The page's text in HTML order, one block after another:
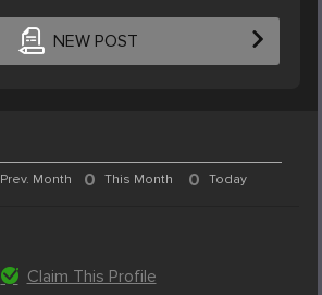
NEW POST
Prev. Month 0 This Month 0 Today
Claim This Profile